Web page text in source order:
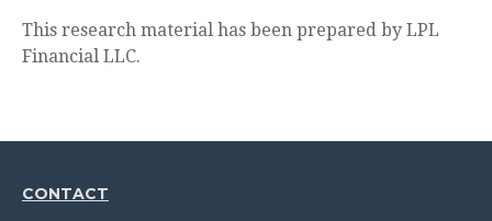
This research material has been prepared by LPL
Financial LLC.
CONTACT